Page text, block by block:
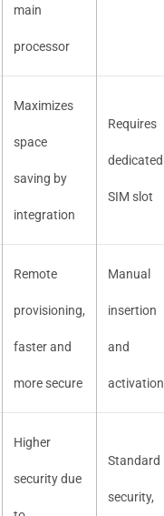
main
processor
Maximizes
space
saving by
integration
Requires
dedicated
SIM slot
Remote
provisioning,
faster and
more secure
Manual
insertion
and
activation
Higher
security due
Standard
security,